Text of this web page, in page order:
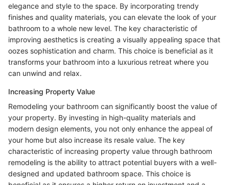
elegance and style to the space. By incorporating trendy
finishes and quality materials, you can elevate the look of your
bathroom to a whole new level. The key characteristic of
improving aesthetics is creating a visually appealing space that
oozes sophistication and charm. This choice is beneficial as it
transforms your bathroom into a luxurious retreat where you
can unwind and relax.
Increasing Property Value
Remodeling your bathroom can significantly boost the value of
your property. By investing in high-quality materials and
modern design elements, you not only enhance the appeal of
your home but also increase its resale value. The key
characteristic of increasing property value through bathroom
remodeling is the ability to attract potential buyers with a well-
designed and updated bathroom space. This choice is